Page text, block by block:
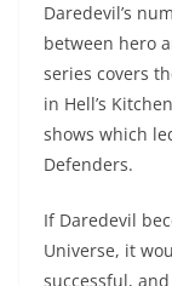
Daredevil’s
between hero
series covers
in Hell’s
shows which
Defenders.
If Daredevil
Universe, it
successful,